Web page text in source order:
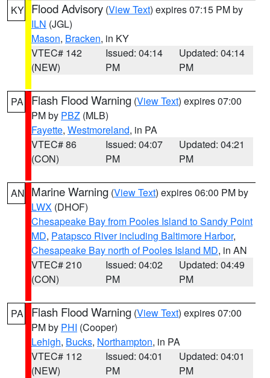
KY Flood Advisory (View Text) expires 07:15 PM by
ILN (JGL)
Mason, Bracken, in KY
VTEC# 142
(NEW)
Issued: 04:14
PM
Updated: 04:14
PM
PA Flash Flood Warning (View Text) expires 07:00
PM by PBZ (MLB)
Fayette, Westmoreland, in PA
VTEC# 86
(CON)
Issued: 04:07
PM
Updated: 04:21
PM
AN Marine Warning (View Text) expires 06:00 PM by
LWX (DHOF)
Chesapeake Bay from Pooles Island to Sandy Point
MD, Patapsco River including Baltimore Harbor,
Chesapeake Bay north of Pooles Island MD, in AN
VTEC# 210
(CON)
Issued: 04:02
PM
Updated: 04:49
PM
PA Flash Flood Warning (View Text) expires 07:00
PM by PHI (Cooper)
Lehigh, Bucks, Northampton, in PA
VTEC# 112
(NEW)
Issued: 04:01
PM
Updated: 04:01
PM